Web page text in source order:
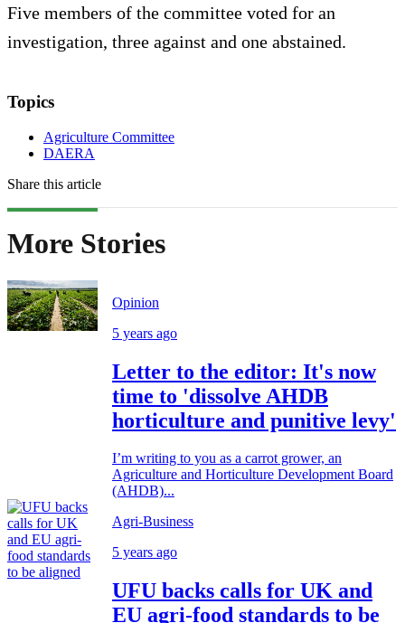
Five members of the committee voted for an
investigation, three against and one abstained.
Topics
Agriculture Committee
DAERA
Share this article
More Stories
Opinion
5 years ago
Letter to the editor: It's now
time to 'dissolve AHDB
horticulture and punitive levy'
I’m writing to you as a carrot grower, an
Agriculture and Horticulture Development Board
(AHDB)...
Agri-Business
5 years ago
UFU backs calls for UK and
EU agri-food standards to be